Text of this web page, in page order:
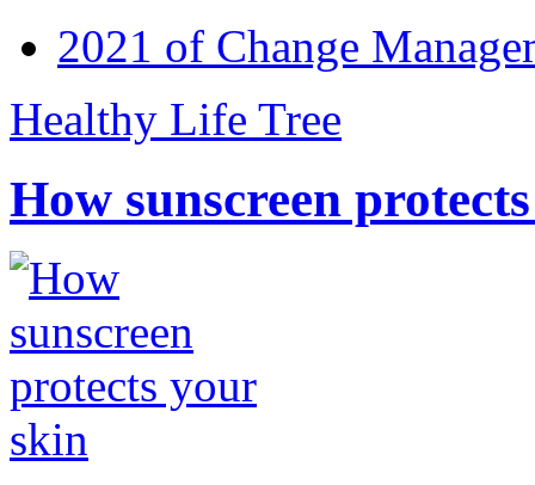
2021 of Change
Healthy Life Tree
How sunscreen